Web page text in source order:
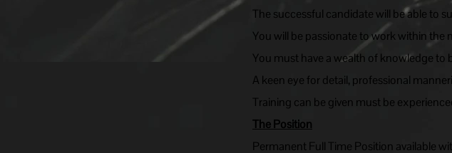
The successful candidate will be able to
You will be passionate to work within
You must have a wealth of knowledge
A keen eye for detail, professional
Training can be given must be
The Position
Permanent Full Time Position available